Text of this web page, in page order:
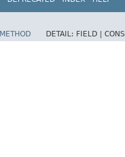
METHOD DETAIL: FIELD |